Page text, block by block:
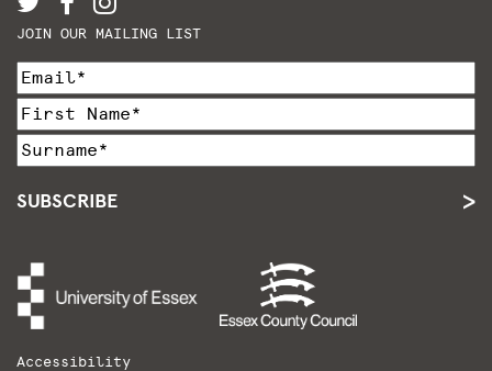
JOIN OUR MAILING LIST
SUBSCRIBE
Accessibility